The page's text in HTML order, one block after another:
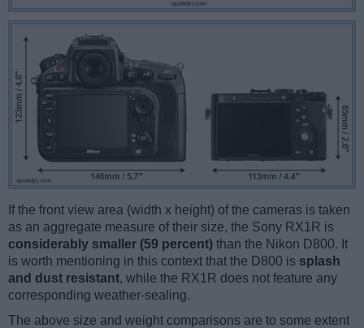
If the front view area (width x height) of the cameras is taken
as an aggregate measure of their size, the Sony RX1R is
considerably smaller (59 percent) than the Nikon D800. It
is worth mentioning in this context that the D800 is splash
and dust resistant, while the RX1R does not feature any
corresponding weather-sealing.
The above size and weight comparisons are to some extent